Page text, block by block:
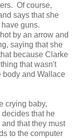
Of course,
says that she
guns.
by an arrow and
saying that she
because Clarke
that wasn't
body and Wallace
crying baby,
that he
that they must
to the computer